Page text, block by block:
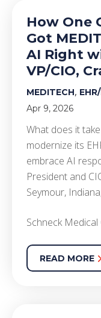
How One
Got
AI Right
VP/CIO,
MEDITECH,
Apr 9, 2026
What does it
modernize its
embrace AI
President and
Seymour,
Schneck
READ MORE